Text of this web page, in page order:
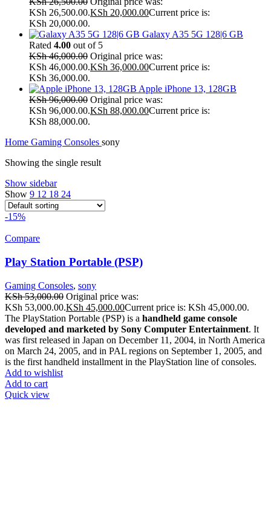
KSh 26,500.00.KSh 20,000.00Current price is:
KSh 20,000.00.
Galaxy A35 5G 128|6 GB
Rated 4.00 out of 5
KSh46,000.00 Original price was:
KSh 46,000.00.KSh 36,000.00Current price is:
KSh 36,000.00.
Apple iPhone 13, 128GB
KSh96,000.00 Original price was:
KSh 96,000.00.KSh 88,000.00Current price is:
KSh 88,000.00.
Home Gaming Consoles sony
Showing the single result
Show sidebar
Show 9 12 18 24
-15%
Compare
Play Station Portable (PSP)
Gaming Consoles, sony
KSh53,000.00 Original price was:
KSh 53,000.00.KSh 45,000.00Current price is: KSh 45,000.00.
The PlayStation Portable (PSP) is a handheld game console
developed and marketed by Sony Computer Entertainment. It
was first released in Japan on December 11, 2004, in North America
on March 24, 2005, and in PAL regions on September 1, 2005, and
is the first handheld installment in the PlayStation line of consoles.
Add to wishlist
Add to cart
Quick view